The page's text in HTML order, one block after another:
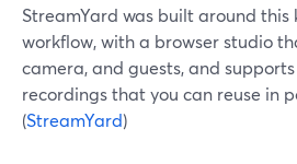
StreamYard was built around
workflow, with a browser studio
camera, and guests, and
recordings that you can reuse in
(StreamYard)